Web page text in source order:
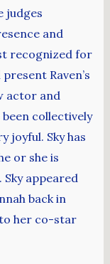
judges
and
recognized for
Raven’s
actor and
collectively
joyful. Sky has
or she is
appeared
back in
her co-star